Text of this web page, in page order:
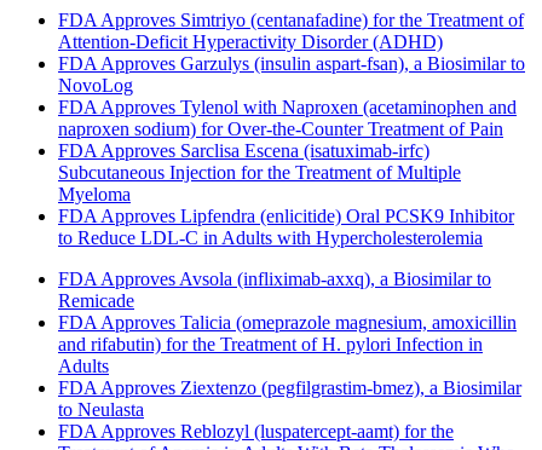
FDA Approves Simtriyo (centanafadine) for the Treatment of
Attention-Deficit Hyperactivity Disorder (ADHD)
FDA Approves Garzulys (insulin aspart-fsan), a Biosimilar to
NovoLog
FDA Approves Tylenol with Naproxen (acetaminophen and
naproxen sodium) for Over-the-Counter Treatment of Pain
FDA Approves Sarclisa Escena (isatuximab-irfc)
Subcutaneous Injection for the Treatment of Multiple
Myeloma
FDA Approves Lipfendra (enlicitide) Oral PCSK9 Inhibitor
to Reduce LDL-C in Adults with Hypercholesterolemia
FDA Approves Avsola (infliximab-axxq), a Biosimilar to
Remicade
FDA Approves Talicia (omeprazole magnesium, amoxicillin
and rifabutin) for the Treatment of H. pylori Infection in
Adults
FDA Approves Ziextenzo (pegfilgrastim-bmez), a Biosimilar
to Neulasta
FDA Approves Reblozyl (luspatercept-aamt) for the